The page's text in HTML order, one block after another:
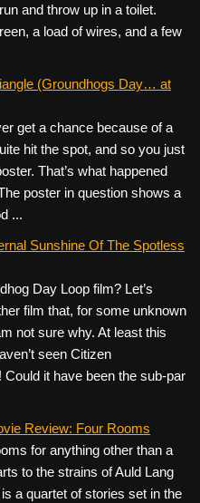
and throw up in a toilet.
a load of wires, and a few
(Groundhogs Day… at
get a chance because of a
hit the spot, and so you just
That’s what happened
poster in question shows a
...
Sunshine Of The Spotless
Day Loop film? Let’s
film that, for some unknown
not sure why. At least this
seen Citizen
it have been the sub-par
Review: Four Rooms
for anything other than a
to the strains of Auld Lang
a quartet of stories set in the